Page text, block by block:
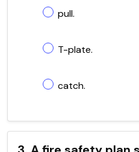
pull.
T-plate.
catch.